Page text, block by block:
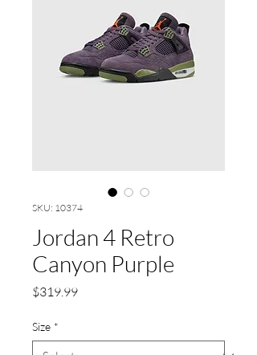
SKU: 10374
Jordan 4 Retro
Canyon Purple
$319.99Price
Size *